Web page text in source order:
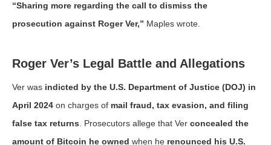
“Sharing more regarding the call to dismiss the
prosecution against Roger Ver,” Maples wrote.
Roger Ver’s Legal Battle and Allegations
Ver was indicted by the U.S. Department of Justice (DOJ) in
April 2024 on charges of mail fraud, tax evasion, and filing
false tax returns . Prosecutors allege that Ver concealed the
amount of Bitcoin he owned when he renounced his U.S.